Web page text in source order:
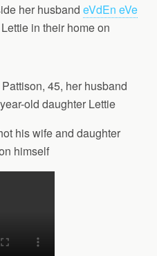
her husband eVdEn eVe
in their home on
45, her husband
old daughter Lettie
his wife and daughter
himself